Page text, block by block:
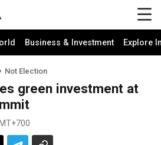
Business & Investment Explore
Not Election
green investment at